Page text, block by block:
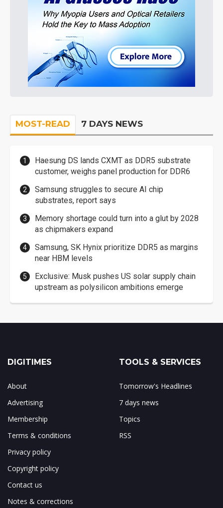
MOST-READ 7 DAYS NEWS
Haesung DS lands CXMT as DDR5 substrate
customer, weighs panel production for DDR6
Samsung struggles to secure AI chip
substrates, report says
Memory shortage could turn into a glut by 2028
as chipmakers expand
Samsung, SK Hynix prioritize DDR5 as margins
near HBM levels
Exclusive: Musk pushes US solar supply chain
upstream as polysilicon ambitions emerge
DIGITIMES
About
Advertising
Membership
Terms & conditions
Privacy policy
Copyright policy
Contact us
Notes & corrections
TOOLS & SERVICES
Tomorrow's Headlines
7 days news
Topics
RSS